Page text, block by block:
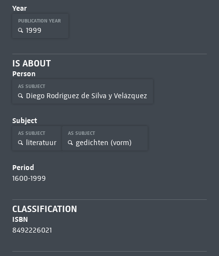
Year
PUBLICATION YEAR
1999
IS ABOUT
Person
AS SUBJECT
Diego Rodriguez de Silva y Velázquez
Subject
AS SUBJECT
literatuur
AS SUBJECT
gedichten (vorm)
Period
1600-1999
CLASSIFICATION
ISBN
8492226021